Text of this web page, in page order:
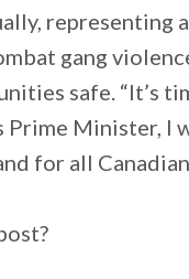
gang
safe. “It’s
Prime Minister,
for all